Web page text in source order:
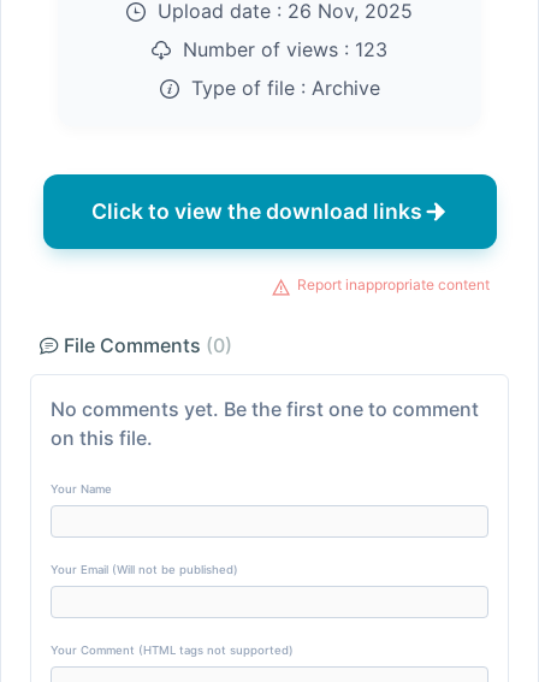
Upload date : 26 Nov, 2025
Number of views : 123
Type of file : Archive
Click to view the download links
Report inappropriate content
File Comments (0)
No comments yet. Be the first one to comment
on this file.
Your Name
Your Email (Will not be published)
Your Comment (HTML tags not supported)